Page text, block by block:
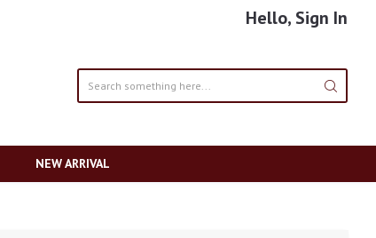
Hello, Sign In
NEW ARRIVAL